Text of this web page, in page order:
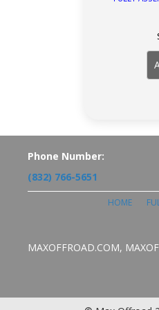
Phone Number:
(832) 766-5651
HOME
MAXOFFROAD.COM,